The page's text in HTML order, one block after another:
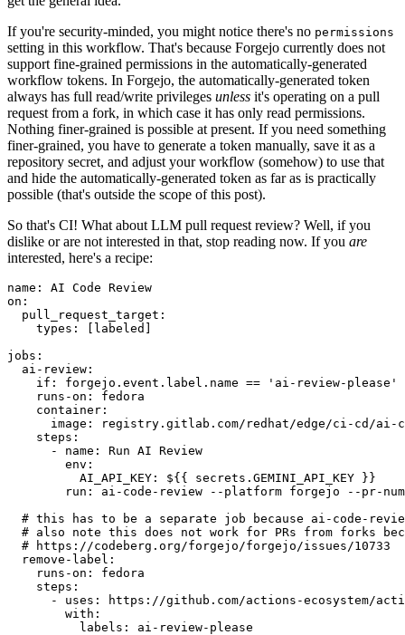
If you're security-minded, you might notice there's no permissions
setting in this workflow. That's because Forgejo currently does not
support fine-grained permissions in the automatically-generated
workflow tokens. In Forgejo, the automatically-generated token
always has full read/write privileges unless it's operating on a pull
request from a fork, in which case it has only read permissions.
Nothing finer-grained is possible at present. If you need something
finer-grained, you have to generate a token manually, save it as a
repository secret, and adjust your workflow (somehow) to use that
and hide the automatically-generated token as far as is practically
possible (that's outside the scope of this post).
So that's CI! What about LLM pull request review? Well, if you
dislike or are not interested in that, stop reading now. If you are
interested, here's a recipe:
name :
AI Code Review
on :
pull_request_target :
types : [ labeled ]
jobs :
ai-review :
if :
forgejo.event.label.name == 'ai-review-please'
runs-on :
fedora
container :
image :
registry.gitlab.com/redhat/edge/ci-cd/ai-
steps :
-
name :
Run AI Review
env :
AI_API_KEY :
${{ secrets.GEMINI_API_KEY }}
run :
ai-code-review --platform forgejo --pr-
# this has to be a separate job because ai-code-
# also note this does not work for PRs from forks
# https://codeberg.org/forgejo/forgejo/issues/10733
remove-label :
runs-on :
fedora
steps :
-
uses :
https://github.com/actions-ecosystem/action-
with :
labels : ai-review-please